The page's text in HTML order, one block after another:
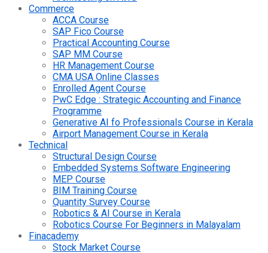
Commerce
ACCA Course
SAP Fico Course
Practical Accounting Course
SAP MM Course
HR Management Course
CMA USA Online Classes
Enrolled Agent Course
PwC Edge : Strategic Accounting and Finance
Programme
Generative AI fo Professionals Course in Kerala
Airport Management Course in Kerala
Technical
Structural Design Course
Embedded Systems Software Engineering
MEP Course
BIM Training Course
Quantity Survey Course
Robotics & AI Course in Kerala
Robotics Course For Beginners in Malayalam
Finacademy
Stock Market Course